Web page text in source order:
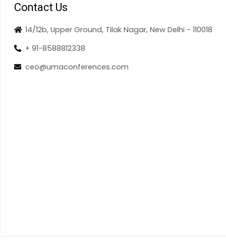
Contact Us
14/12b, Upper Ground, Tilak Nagar, New Delhi - 110018
+ 91-8588812338
ceo@umaconferences.com